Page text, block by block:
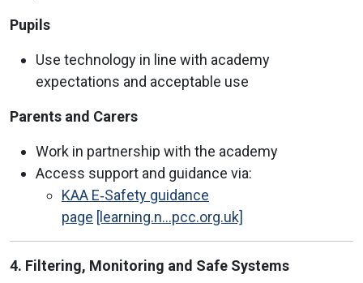
Pupils
Use technology in line with academy
expectations and acceptable use
Parents and Carers
Work in partnership with the academy
Access support and guidance via:
KAA E‑Safety guidance
page [learning.n...pcc.org.uk]
4. Filtering, Monitoring and Safe Systems